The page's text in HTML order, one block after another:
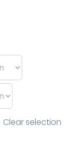
Clear selection